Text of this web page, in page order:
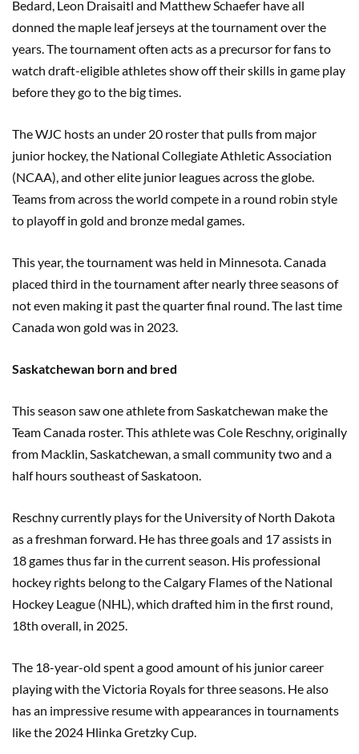
Bedard, Leon Draisaitl and Matthew Schaefer have all
donned the maple leaf jerseys at the tournament over the
years. The tournament often acts as a precursor for fans to
watch draft-eligible athletes show off their skills in game play
before they go to the big times.
The WJC hosts an under 20 roster that pulls from major
junior hockey, the National Collegiate Athletic Association
(NCAA), and other elite junior leagues across the globe.
Teams from across the world compete in a round robin style
to playoff in gold and bronze medal games.
This year, the tournament was held in Minnesota. Canada
placed third in the tournament after nearly three seasons of
not even making it past the quarter final round. The last time
Canada won gold was in 2023.
Saskatchewan born and bred
This season saw one athlete from Saskatchewan make the
Team Canada roster. This athlete was Cole Reschny, originally
from Macklin, Saskatchewan, a small community two and a
half hours southeast of Saskatoon.
Reschny currently plays for the University of North Dakota
as a freshman forward. He has three goals and 17 assists in
18 games thus far in the current season. His professional
hockey rights belong to the Calgary Flames of the National
Hockey League (NHL), which drafted him in the first round,
18th overall, in 2025.
The 18-year-old spent a good amount of his junior career
playing with the Victoria Royals for three seasons. He also
has an impressive resume with appearances in tournaments
like the 2024 Hlinka Gretzky Cup.